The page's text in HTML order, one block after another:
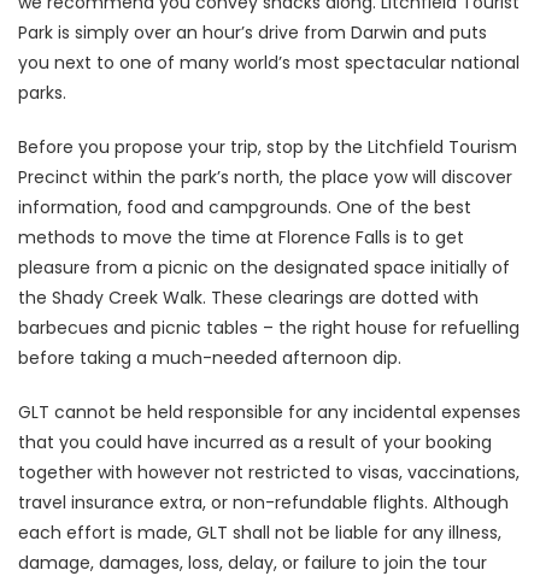
Park is simply over an hour’s drive from Darwin and puts
you next to one of many world’s most spectacular national
parks.
Before you propose your trip, stop by the Litchfield Tourism
Precinct within the park’s north, the place yow will discover
information, food and campgrounds. One of the best
methods to move the time at Florence Falls is to get
pleasure from a picnic on the designated space initially of
the Shady Creek Walk. These clearings are dotted with
barbecues and picnic tables – the right house for refuelling
before taking a much-needed afternoon dip.
GLT cannot be held responsible for any incidental expenses
that you could have incurred as a result of your booking
together with however not restricted to visas, vaccinations,
travel insurance extra, or non-refundable flights. Although
each effort is made, GLT shall not be liable for any illness,
damage, damages, loss, delay, or failure to join the tour